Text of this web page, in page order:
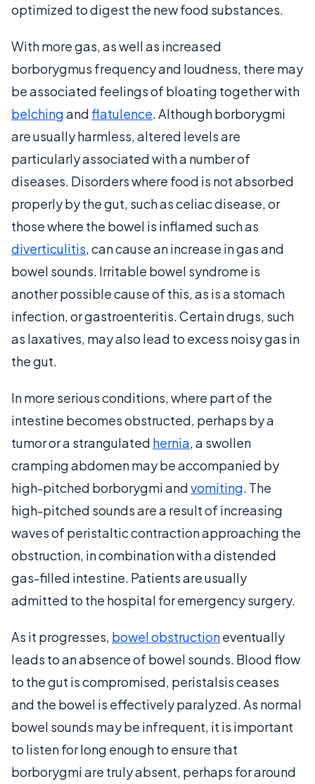
optimized to digest the new food substances.
With more gas, as well as increased
borborygmus frequency and loudness, there may
be associated feelings of bloating together with
belchingandflatulence. Although borborygmi
are usually harmless, altered levels are
particularly associated with a number of
diseases. Disorders where food is not absorbed
properly by the gut, such as celiac disease, or
those where the bowel is inflamed such as
diverticulitis, can cause an increase in gas and
bowel sounds. Irritable bowel syndrome is
another possible cause of this, as is a stomach
infection, or gastroenteritis. Certain drugs, such
as laxatives, may also lead to excess noisy gas in
the gut.
In more serious conditions, where part of the
intestine becomes obstructed, perhaps by a
tumor or a strangulated hernia, a swollen
cramping abdomen may be accompanied by
high-pitched borborygmi andvomiting. The
high-pitched sounds are a result of increasing
waves of peristaltic contraction approaching the
obstruction, in combination with a distended
gas-filled intestine. Patients are usually
admitted to the hospital for emergency surgery.
As it progresses, bowel obstructioneventually
leads to an absence of bowel sounds. Blood flow
to the gut is compromised, peristalsis ceases
and the bowel is effectively paralyzed. As normal
bowel sounds may be infrequent, it is important
to listen for long enough to ensure that
borborygmi are truly absent, perhaps for around